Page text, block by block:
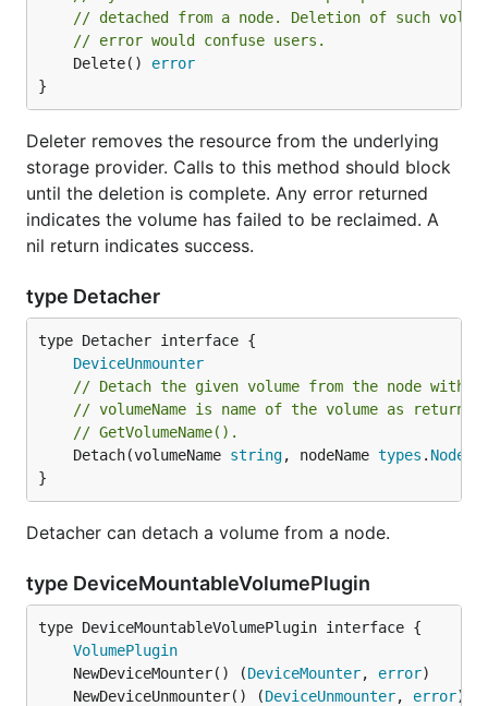
// detached from a node. Deletion of such
// error would confuse users.
	Delete()
error
}
Deleter removes the resource from the underlying
storage provider. Calls to this method should block
until the deletion is complete. Any error returned
indicates the volume has failed to be reclaimed. A
nil return indicates success.
type Detacher
type Detacher interface {
DeviceUnmounter
// Detach the given volume from the node with
// volumeName is name of the volume as
// GetVolumeName().
	Detach(volumeName
string, nodeName types .
}
Detacher can detach a volume from a node.
type DeviceMountableVolumePlugin
type DeviceMountableVolumePlugin interface {
VolumePlugin
	NewDeviceMounter() (
DeviceMounter, error
	NewDeviceUnmounter() (
DeviceUnmounter, error